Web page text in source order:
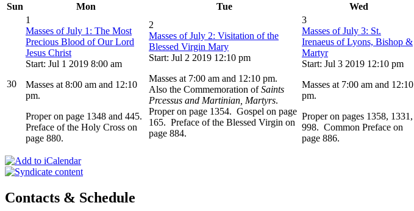
Sun
Mon Tue Wed
30
1
Masses of July 1: The Most
Precious Blood of Our Lord
Jesus Christ
Start: Jul 1 2019 8:00 am
Masses at 8:00 am and 12:10
pm.
Proper on page 1348 and 445.
Preface of the Holy Cross on
page 880.
2
Masses of July 2: Visitation of the
Blessed Virgin Mary
Start: Jul 2 2019 12:10 pm
Masses at 7:00 am and 12:10 pm.
Also the Commemoration ofSaints
Prcessus and Martinian, Martyrs.
Proper on page 1354. Gospel on page
165. Preface of the Blessed Virgin on
page 884.
3
Masses of July 3: St.
Irenaeus of Lyons, Bishop &
Martyr
Start: Jul 3 2019 12:10 pm
Masses at 7:00 am and 12:10
pm.
Proper on pages 1358, 1331,
998. Common Preface on
page 886.
Contacts & Schedule